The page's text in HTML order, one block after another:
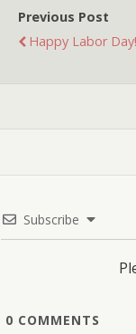
Previous Post
Happy Labor Day!
Subscribe
0 COMMENTS